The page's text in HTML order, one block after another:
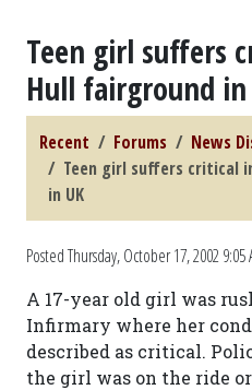
Teen girl suffers
Hull fairground in
Recent Forums
News
Teen girl suffers critical
in UK
PostedThursday, October 17, 2002 9:05
A 17-year old girl was
Infirmary where her
described as critical.
the girl was on the ride